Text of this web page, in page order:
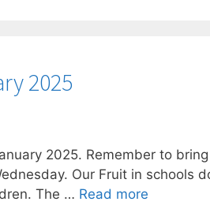
2025
2025. Remember to
Our Fruit in schools
The … Read more